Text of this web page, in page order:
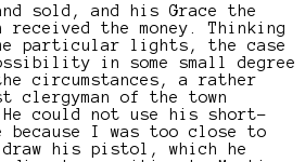
sold, and his Grace the
received the money. Thinking
particular lights, the case
in some small degree
circumstances, a rather
clergyman of the town
He could not use his short-
because I was too close to
his pistol, which he